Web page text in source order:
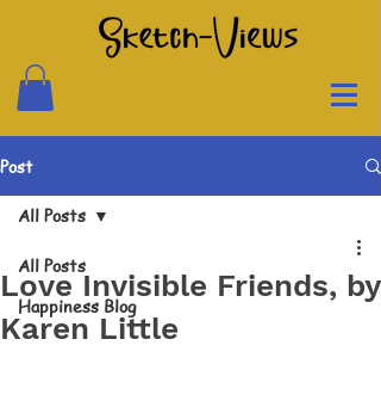
Post
All Posts
Happiness Blog
All Posts
Love Invisible Friends, by
Karen Little